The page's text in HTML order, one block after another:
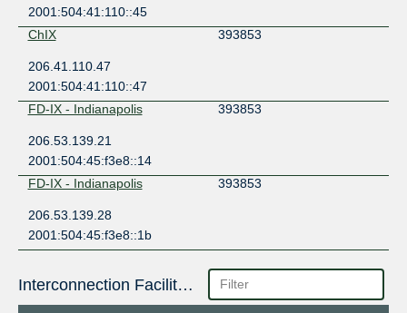
2001:504:41:110::45
ChIX
393853
206.41.110.47
2001:504:41:110::47
FD-IX - Indianapolis
393853
206.53.139.21
2001:504:45:f3e8::14
FD-IX - Indianapolis
393853
206.53.139.28
2001:504:45:f3e8::1b
Interconnection Facilities